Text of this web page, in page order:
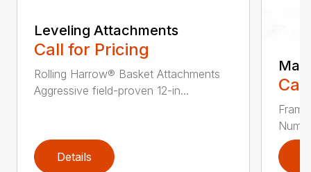
Leveling Attachments
Call for Pricing
Rolling Harrow® Basket Attachments
Aggressive field-proven 12-in...
Details